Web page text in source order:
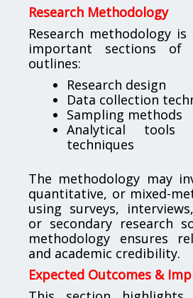
Research Methodology
Research methodology
important sections
outlines:
Research design
Data collection
Sampling methods
Analytical tools
techniques
The methodology may
quantitative, or mixed-
using surveys,
or secondary research
methodology ensures
and academic credibility.
Expected Outcomes &